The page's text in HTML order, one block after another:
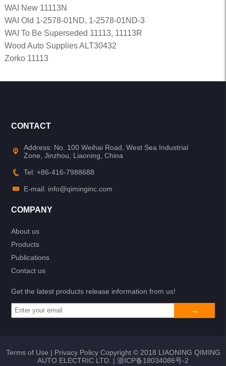
WAI New 11113N
WAI Old 1-2578-01ND, 1-2578-01ND-3
WAI To Be Superseded 11113, 11113R
Wood Auto Supplies ALT30432
Zorko 11113
CONTACT
Address: No. 100 Weihai Road, West Sea Industrial
Zone, Jinzhou, Liaoning, China
Tel: +86-416-7988688
E-mail: info@qiminginc.com
COMPANY
About us
Products
Publications
Contact us
Get the latest products release information from us!
Terms of Use | Privacy PolicyCopyright © 2018 LIAONING QIMING
AUTO ELECTRIC LTD. | 浙ICP备18034086号-2